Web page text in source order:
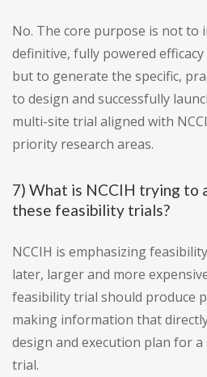
No. The core purpose is not to
definitive, fully powered
but to generate the specific,
to design and successfully
multi-site trial aligned with
priority research areas.
7) What is NCCIH trying to
these feasibility trials?
NCCIH is emphasizing
later, larger and more
feasibility trial should produce
making information that
design and execution plan for
trial.